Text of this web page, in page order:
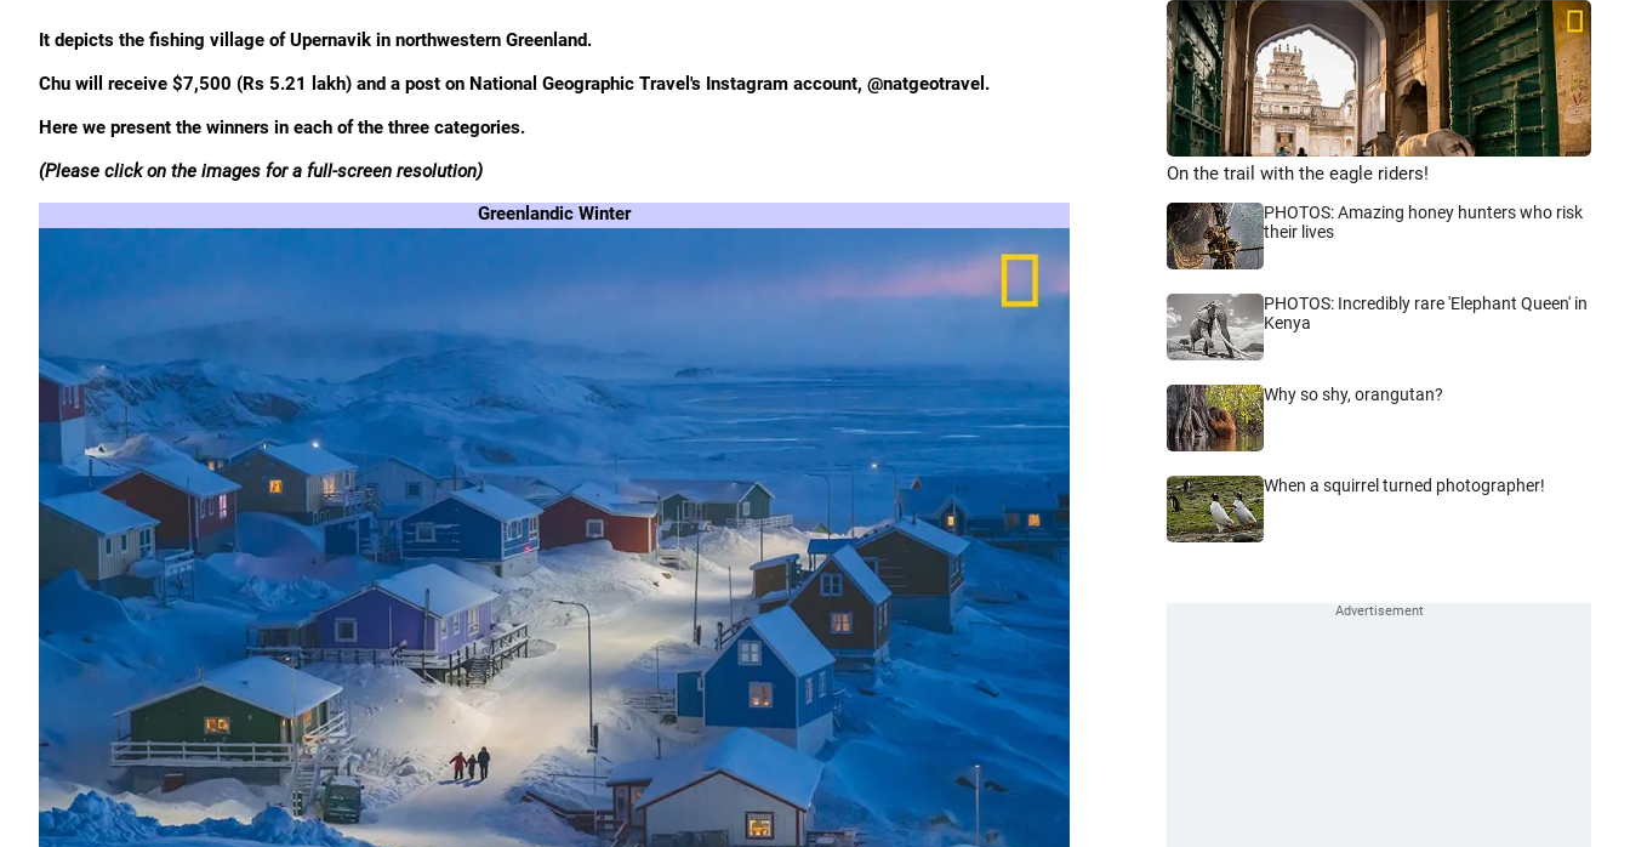
It depicts the fishing village of Upernavik in northwestern Greenland.
Chu will receive $7,500 (Rs 5.21 lakh) and a post on National Geographic Travel's Instagram account, @natgeotravel.
Here we present the winners in each of the three categories.
(Please click on the images for a full-screen resolution)
Greenlandic Winter
On the trail with the eagle riders!
PHOTOS: Amazing honey hunters who risk
their lives
PHOTOS: Incredibly rare 'Elephant Queen' in
Kenya
Why so shy, orangutan?
When a squirrel turned photographer!